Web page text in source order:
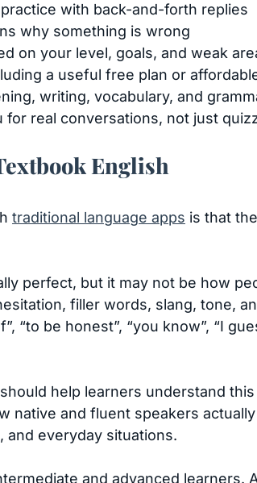
with back-and-forth replies
why something is wrong
on your level, goals, and weak
a useful free plan or
writing, vocabulary, and
for real conversations, not just
English
traditional language apps is that
perfect, but it may not be how
filler words, slang, tone,
“to be honest”, “you know”, “I
help learners understand
native and fluent speakers
and everyday situations.
and advanced learners.